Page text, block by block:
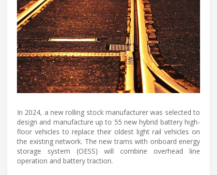
In 2024, a new rolling stock manufacturer was selected to
design and manufacture up to 55 new hybrid battery high-
floor vehicles to replace their oldest light rail vehicles on
the existing network. The new trams with onboard energy
storage system (OESS) will combine overhead line
operation and battery traction.